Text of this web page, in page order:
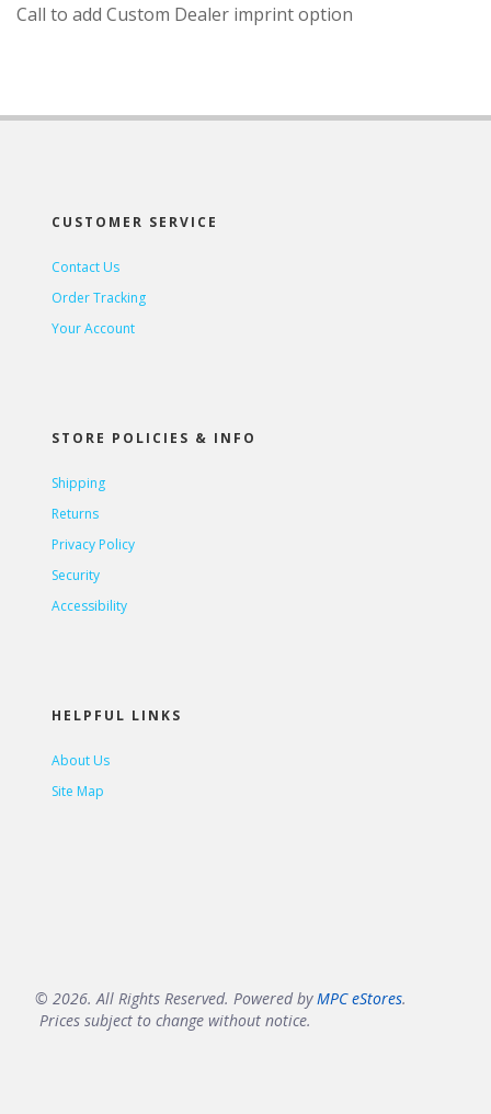
Call to add Custom Dealer imprint option
CUSTOMER SERVICE
Contact Us
Order Tracking
Your Account
STORE POLICIES & INFO
Shipping
Returns
Privacy Policy
Security
Accessibility
HELPFUL LINKS
About Us
Site Map
© 2026. All Rights Reserved. Powered byMPC eStores.
Prices subject to change without notice.